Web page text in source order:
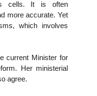
cells. It is often
more accurate. Yet
which involves
current Minister for
Her ministerial
agree.